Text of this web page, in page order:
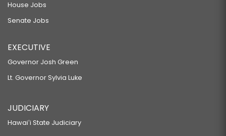
House Jobs
Senate Jobs
EXECUTIVE
Governor Josh Green
Lt. Governor Sylvia Luke
JUDICIARY
Hawaiʻi State Judiciary